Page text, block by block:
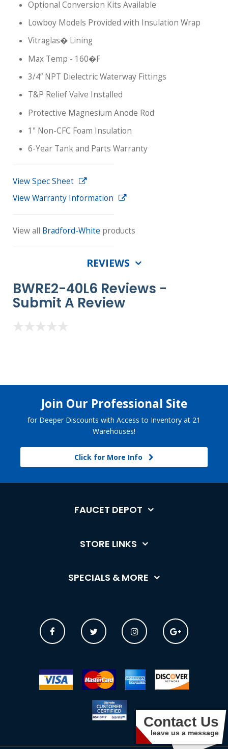
Optional Conversion Kits Available
Lowboy Models Provided with Insulation Wrap
Vitraglas� Lining
Max Temp - 160�F
3/4” NPT Dielectric Waterway Fittings
T&P Relief Valve Installed
Protective Magnesium Anode Rod
1" Non-CFC Foam Insulation
6-Year Tank and Parts Warranty
View Spec Sheet
View Warranty Information
View all Bradford-White products
REVIEWS
BWRE2-40L6 Reviews -
Submit A Review
Join Our Professional Site
for Deeper Discounts with Access to Inventory at 21
Warehouses!
Click for More Info
FAUCET DEPOT
STORE LINKS
SPECIALS & MORE
Contact Us
leave us a message